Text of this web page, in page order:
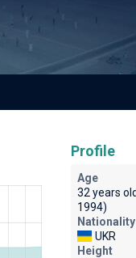
Profile
Age
32 years
1994)
Nationality
UKR
Height